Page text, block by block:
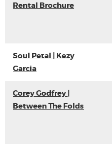
Rental Brochure
Soul Petal | Kezy
Garcia
Corey Godfrey |
Between The Folds